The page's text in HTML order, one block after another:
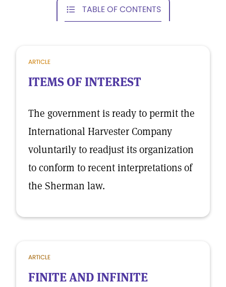
TABLE OF CONTENTS
ARTICLE
ITEMS OF INTEREST
The government is ready to permit the
International Harvester Company
voluntarily to readjust its organization
to conform to recent interpretations of
the Sherman law.
ARTICLE
FINITE AND INFINITE